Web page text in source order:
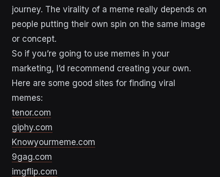
journey. The virality of a meme really depends on
people putting their own spin on the same image
or concept.
So if you’re going to use memes in your
marketing, I’d recommend creating your own.
Here are some good sites for finding viral
memes:
tenor.com
giphy.com
Knowyourmeme.com
9gag.com
imgflip.com